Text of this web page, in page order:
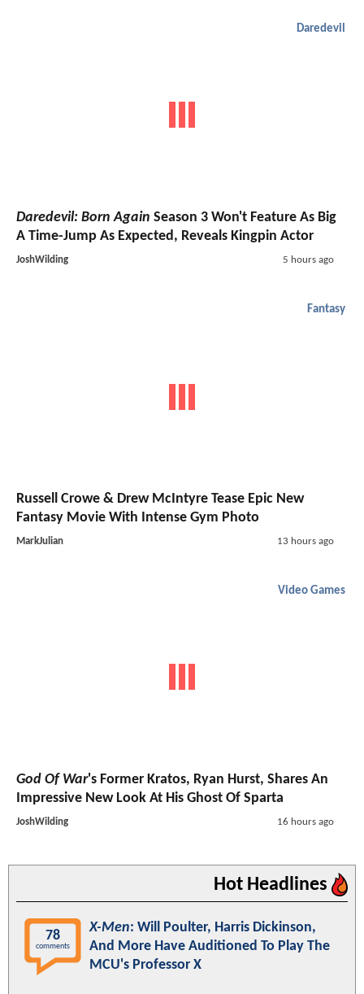
Daredevil
Daredevil: Born Again Season 3 Won't Feature As Big
A Time-Jump As Expected, Reveals Kingpin Actor
JoshWilding 5 hours ago
Fantasy
Russell Crowe & Drew McIntyre Tease Epic New
Fantasy Movie With Intense Gym Photo
MarkJulian 13 hours ago
Video Games
God Of War's Former Kratos, Ryan Hurst, Shares An
Impressive New Look At His Ghost Of Sparta
JoshWilding 16 hours ago
Hot Headlines
78
comments
X-Men: Will Poulter, Harris Dickinson,
And More Have Auditioned To Play The
MCU's Professor X